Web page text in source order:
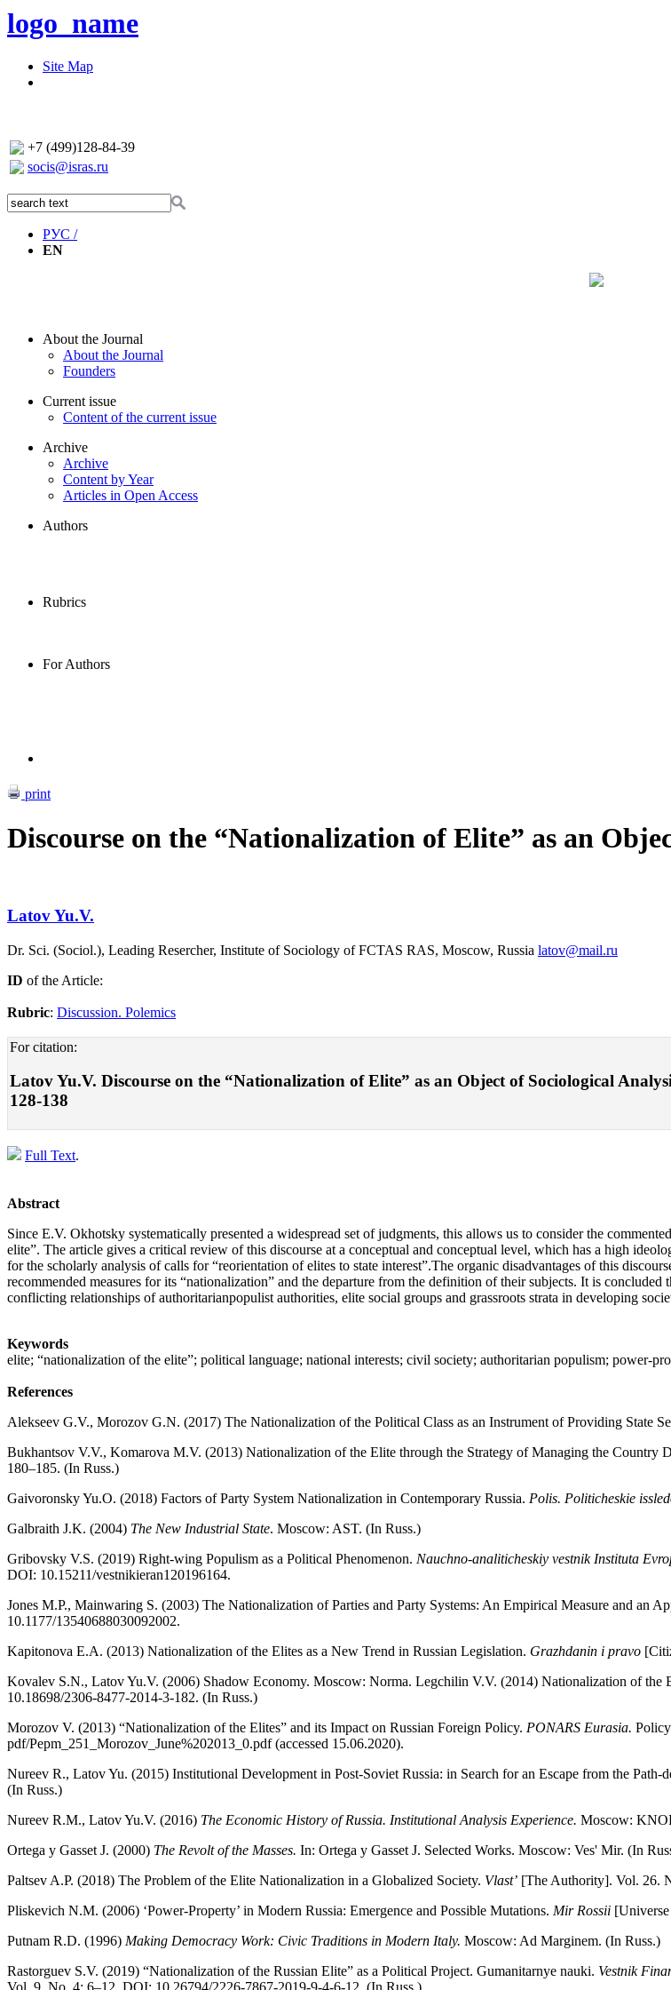
logo_name
Site Map
+7 (499)128-84-39
socis@isras.ru
РУС /
EN
About the Journal
About the Journal
Founders
Current issue
Content of the current issue
Archive
Archive
Content by Year
Articles in Open Access
Authors
Rubrics
For Authors
print
Discourse on the “Nationalization of Elite” as an
Latov Yu.V.
Dr. Sci. (Sociol.), Leading Resercher, Institute of Sociology of FCTAS RAS, Moscow, Russia latov@mail.ru
ID of the Article:
Rubric: Discussion. Polemics
For citation:
Latov Yu.V. Discourse on the “Nationalization of Elite” as an Object of Sociological
128-138
Full Text.
Abstract
Since E.V. Okhotsky systematically presented a widespread set of judgments, this allows us to consider the
elite”. The article gives a critical review of this discourse at a conceptual and conceptual level, which has a high
for the scholarly analysis of calls for “reorientation of elites to state interest”.The organic disadvantages of this
recommended measures for its “nationalization” and the departure from the definition of their subjects. It is
conflicting relationships of authoritarianpopulist authorities, elite social groups and grassroots strata in developing
Keywords
elite; “nationalization of the elite”; political language; national interests; civil society; authoritarian populism; power-
References
Alekseev G.V., Morozov G.N. (2017) The Nationalization of the Political Class as an Instrument of Providing State
Bukhantsov V.V., Komarova M.V. (2013) Nationalization of the Elite through the Strategy of Managing the Country
180–185. (In Russ.)
Gaivoronsky Yu.O. (2018) Factors of Party System Nationalization in Contemporary Russia. Polis. Politicheskie
Galbraith J.K. (2004) The New Industrial State. Moscow: AST. (In Russ.)
Gribovsky V.S. (2019) Right-wing Populism as a Political Phenomenon. Nauchno-analiticheskiy vestnik Instituta
DOI: 10.15211/vestnikieran120196164.
Jones M.P., Mainwaring S. (2003) The Nationalization of Parties and Party Systems: An Empirical Measure and an
10.1177/13540688030092002.
Kapitonova E.A. (2013) Nationalization of the Elites as a New Trend in Russian Legislation. Grazhdanin i pravo
Kovalev S.N., Latov Yu.V. (2006) Shadow Economy. Moscow: Norma. Legchilin V.V. (2014) Nationalization of the
10.18698/2306-8477-2014-3-182. (In Russ.)
Morozov V. (2013) “Nationalization of the Elites” and its Impact on Russian Foreign Policy. PONARS Eurasia.
pdf/Pepm_251_Morozov_June%202013_0.pdf (accessed 15.06.2020).
Nureev R., Latov Yu. (2015) Institutional Development in Post-Soviet Russia: in Search for an Escape from the Path-
(In Russ.)
Nureev R.M., Latov Yu.V. (2016) The Economic History of Russia. Institutional Analysis Experience. Moscow:
Ortega y Gasset J. (2000) The Revolt of the Masses. In: Ortega y Gasset J. Selected Works. Moscow: Ves' Mir. (In
Paltsev A.P. (2018) The Problem of the Elite Nationalization in a Globalized Society. Vlast’ [The Authority]. Vol. 26.
Pliskevich N.M. (2006) ‘Power-Property’ in Modern Russia: Emergence and Possible Mutations. Mir Rossii
Putnam R.D. (1996) Making Democracy Work: Civic Traditions in Modern Italy. Мoscow: Ad Marginem. (In Russ.)
Rastorguev S.V. (2019) “Nationalization of the Russian Elite” as a Political Project. Gumanitarnye nauki. Vestnik
Vol. 9. No. 4: 6–12. DOI: 10.26794/2226-7867-2019-9-4-6-12. (In Russ.)